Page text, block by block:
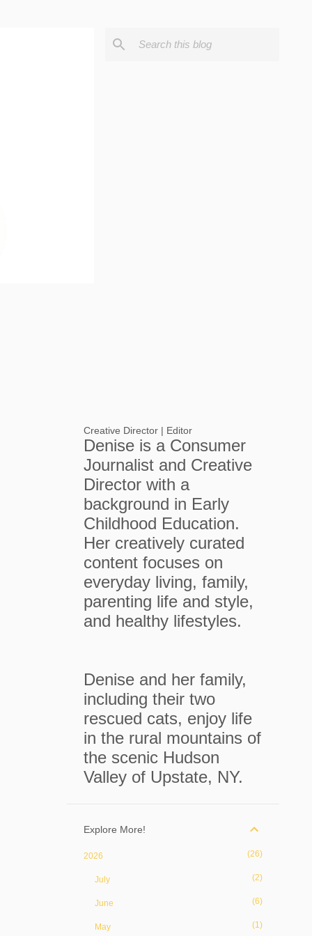
Creative Director | Editor
Denise is a Consumer
Journalist and Creative
Director with a
background in Early
Childhood Education.
Her creatively curated
content focuses on
everyday living, family,
parenting life and style,
and healthy lifestyles.
Denise and her family,
including their two
rescued cats, enjoy life
in the rural mountains of
the scenic Hudson
Valley of Upstate, NY.
Explore More!
2026 26
July 2
June 6
May 1